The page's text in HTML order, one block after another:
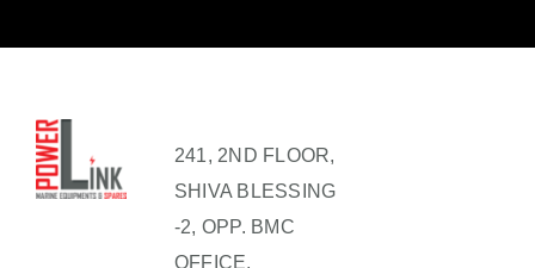
241, 2ND FLOOR,
SHIVA BLESSING
-2, OPP. BMC
OFFICE,